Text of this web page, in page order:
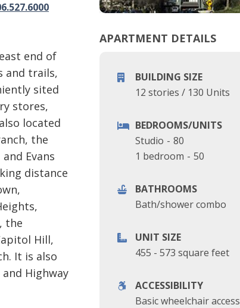
end of
and trails,
sited
stores,
located
the
Evans
distance
the
Hill,
It is also
Highway
APARTMENT DETAILS
BUILDING SIZE
12 stories/ 130 Units
BEDROOMS/UNITS
Studio - 80
1 bedroom - 50
BATHROOMS
Bath/shower combo
UNIT SIZE
455 - 573 square feet
ACCESSIBILITY
Basic wheelchair